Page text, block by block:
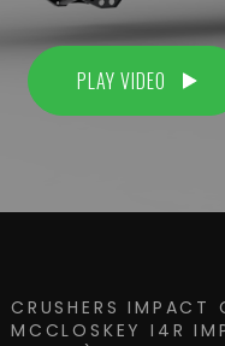
PLAY VIDEO
CRUSHERS IMPACT
MCCLOSKEY I4R